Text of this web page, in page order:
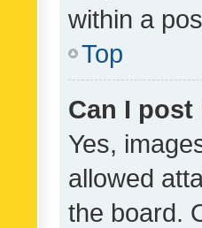
within a
Top
Can I post
Yes,
allowed
the board.